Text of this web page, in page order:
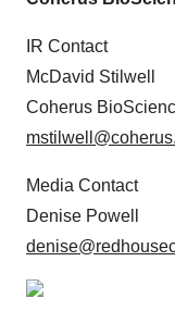
IR Contact
McDavid Stilwell
Coherus
Media Contact
Denise Powell